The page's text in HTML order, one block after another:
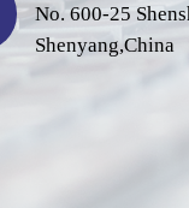
No. 600-25
Shenyang,China